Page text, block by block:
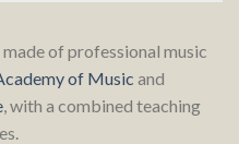
of professional music
of Music and
, with a combined teaching